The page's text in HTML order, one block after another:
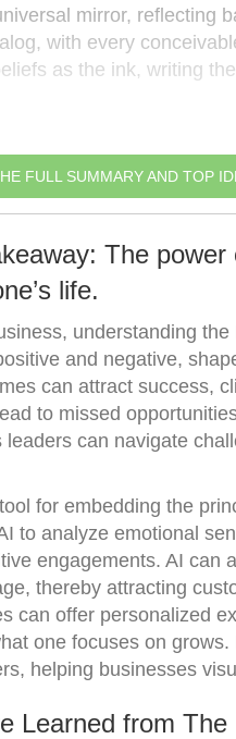
mirror, reflecting
with every
as the ink, writing
FULL SUMMARY AND TOP
The
life.
understanding
and negative,
can attract success,
to missed
can navigate
for embedding the
to analyze emotional
engagements. AI can
thereby attracting
can offer personalized
one focuses on
helping businesses
Learned from